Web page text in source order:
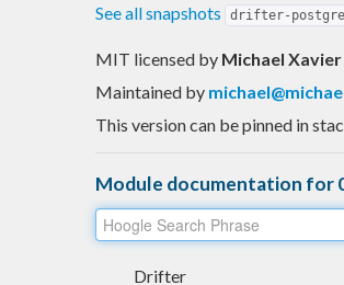
See all snapshots
drifter-
MIT licensed by Michael Xavier
Maintained by
This version can be pinned in
Module documentation for
Drifter